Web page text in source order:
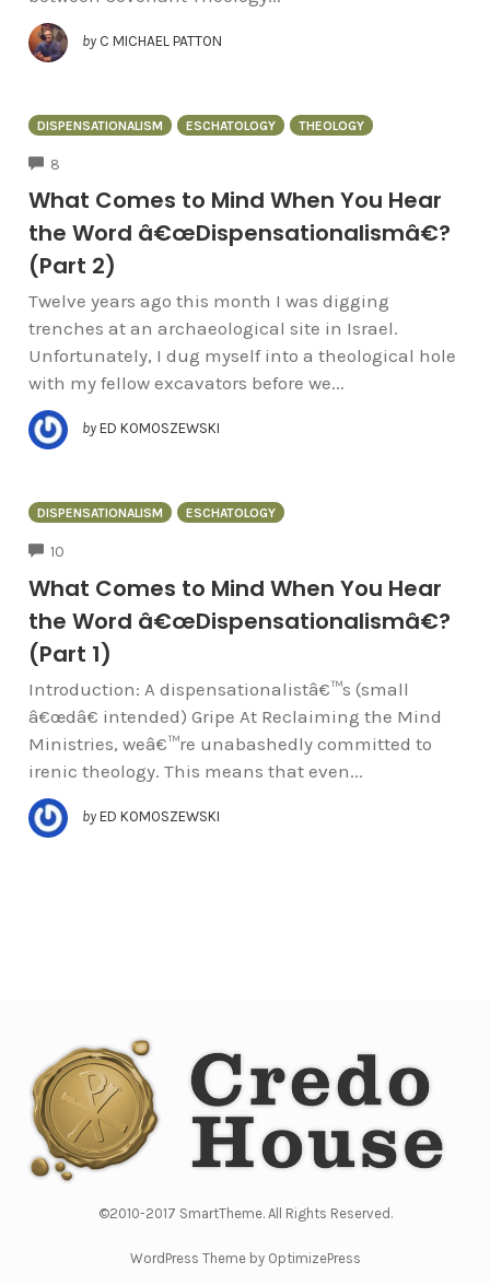
by C MICHAEL PATTON
DISPENSATIONALISM ESCHATOLOGY THEOLOGY
8
What Comes to Mind When You Hear
the Word â€œDispensationalismâ€?
(Part 2)
Twelve years ago this month I was digging
trenches at an archaeological site in Israel.
Unfortunately, I dug myself into a theological hole
with my fellow excavators before we...
by ED KOMOSZEWSKI
DISPENSATIONALISM ESCHATOLOGY
10
What Comes to Mind When You Hear
the Word â€œDispensationalismâ€?
(Part 1)
Introduction: A dispensationalistâ€™s (small
â€œdâ€ intended) Gripe At Reclaiming the Mind
Ministries, weâ€™re unabashedly committed to
irenic theology. This means that even...
by ED KOMOSZEWSKI
©2010-2017 SmartTheme. All Rights Reserved.
WordPress Theme by OptimizePress